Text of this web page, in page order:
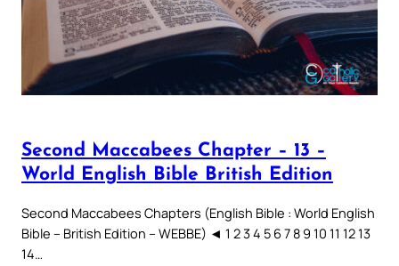
Second Maccabees Chapter – 13 –
World English Bible British Edition
Second Maccabees Chapters (English Bible : World English
Bible – British Edition – WEBBE) ◄ 1 2 3 4 5 6 7 8 9 10 11 12 13
14…